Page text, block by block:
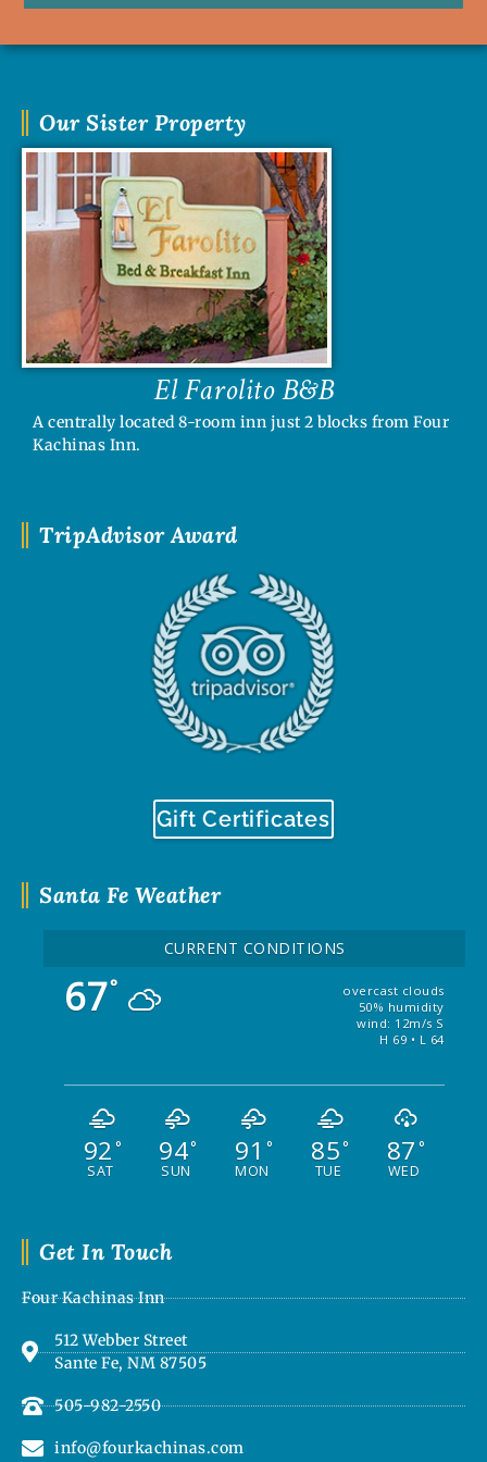
Get In Touch
Four Kachinas Inn
512 Webber Street
Sante Fe, NM 87505
505-982-2550
info@fourkachinas.com
Santa Fe Weather
CURRENT CONDITIONS
67°
overcast clouds
50% humidity
wind: 12m/s S
H 69 • L 64
92 °
SAT
94°
SUN
91 °
MON
85°
TUE
87 °
WED
TripAdvisor Award
Gift Certificates
Our Sister Property
El Farolito B&B
A centrally located 8-room inn just 2 blocks from Four
Kachinas Inn.